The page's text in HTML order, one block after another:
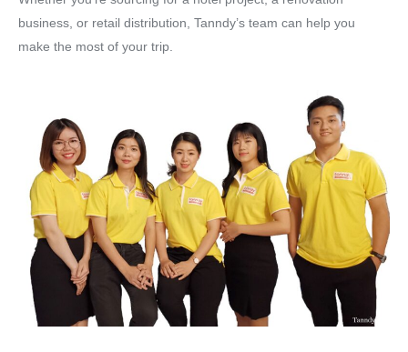
business, or retail distribution, Tanndy’s team can help you
make the most of your trip.